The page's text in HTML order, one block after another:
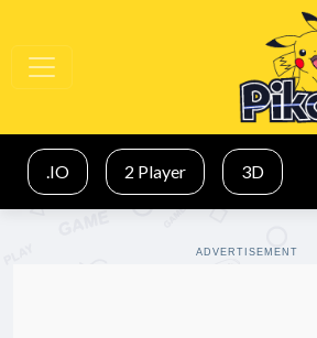
.IO 2 Player 3D
ADVERTISEMENT